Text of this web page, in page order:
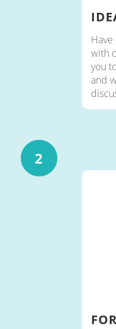
Have
with
you
and
2